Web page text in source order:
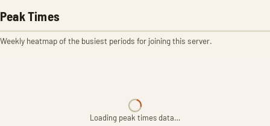
Peak Times
Weekly heatmap of the busiest periods for joining this server.
Loading peak times data…